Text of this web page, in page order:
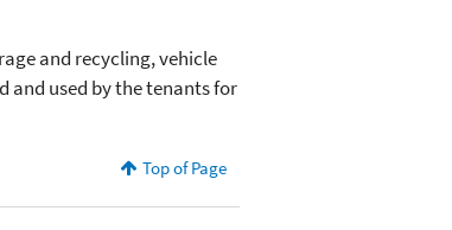
and recycling, vehicle
and used by the tenants for
Top of Page